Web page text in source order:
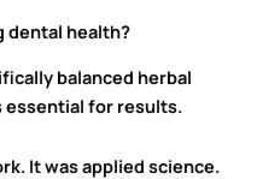
dental health?
balanced herbal
essential for results.
It was applied science.